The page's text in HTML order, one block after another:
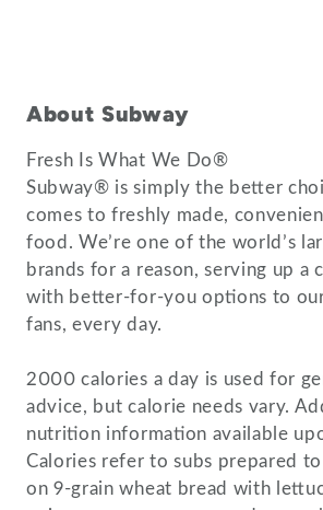
About Subway
Fresh Is What We Do®
Subway® is simply the better
comes to freshly made,
food. We’re one of the world’s
brands for a reason, serving up a
with better-for-you options to
fans, every day.
2000 calories a day is used for
advice, but calorie needs vary.
nutrition information available
Calories refer to subs prepared
on 9-grain wheat bread with